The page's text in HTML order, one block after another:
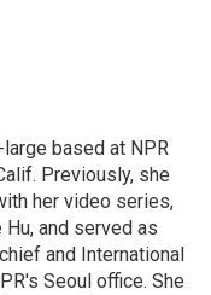
based at NPR
Previously, she
her video series,
Hu, and served as
and International
Seoul office. She